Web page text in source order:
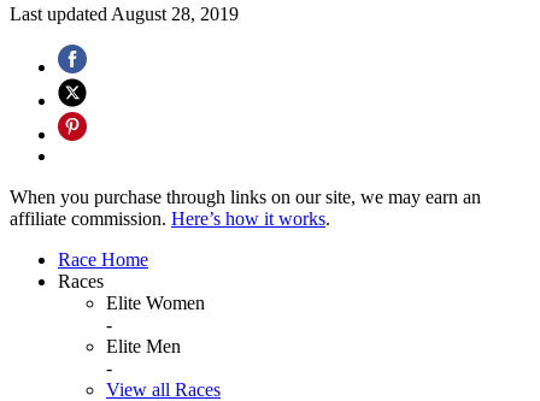
Last updated August 28, 2019
When you purchase through links on our site, we may earn an
affiliate commission. Here’s how it works.
Race Home
Races
Elite Women
-
Elite Men
-
View all Races